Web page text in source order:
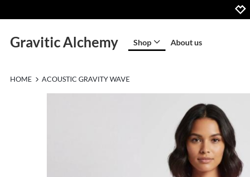
Gravitic Alchemy Shop About us
HOME ACOUSTIC GRAVITY WAVE